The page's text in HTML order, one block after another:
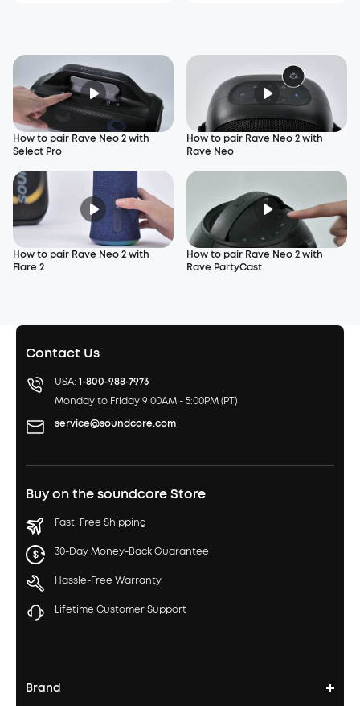
How to pair Rave Neo 2 with
Select Pro
How to pair Rave Neo 2 with
Rave Neo
How to pair Rave Neo 2 with
Flare 2
How to pair Rave Neo 2 with
Rave PartyCast
Contact Us
USA: 1-800-988-7973
Monday to Friday 9:00AM - 5:00PM (PT)
service@soundcore.com
Buy on the soundcore Store
Fast, Free Shipping
30-Day Money-Back Guarantee
Hassle-Free Warranty
Lifetime Customer Support
Brand